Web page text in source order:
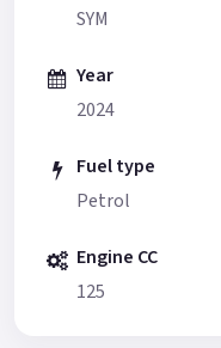
SYM
Year
2024
Fuel type
Petrol
Engine CC
125